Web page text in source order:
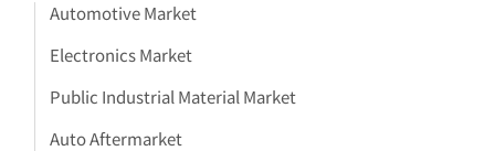
Automotive Market
Electronics Market
Public Industrial Material Market
Auto Aftermarket